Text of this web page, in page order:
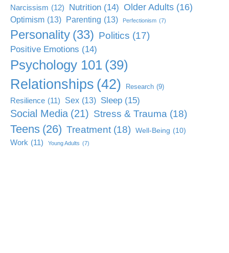
Narcissism (12) Nutrition (14) Older Adults (16)
Optimism (13) Parenting (13) Perfectionism (7)
Personality (33) Politics (17)
Positive Emotions (14)
Psychology 101 (39)
Relationships (42) Research (9)
Resilience (11) Sex (13) Sleep (15)
Social Media (21) Stress & Trauma (18)
Teens (26) Treatment (18) Well-Being (10)
Work (11) Young Adults (7)